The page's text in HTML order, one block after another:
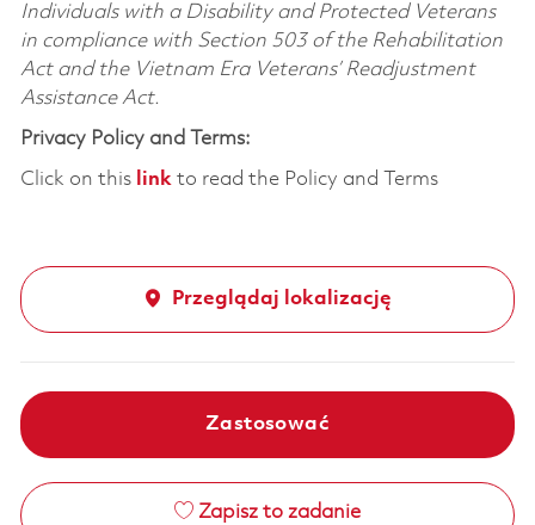
Individuals with a Disability and Protected Veterans
in compliance with Section 503 of the Rehabilitation
Act and the Vietnam Era Veterans’ Readjustment
Assistance Act.
Privacy Policy and Terms:
Click on this linkto read the Policy and Terms
Przeglądaj lokalizację
Zastosować
Zapisz to zadanie